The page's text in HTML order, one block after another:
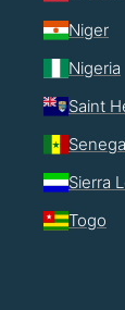
Niger
Nigeria
Saint
Sierra
Togo